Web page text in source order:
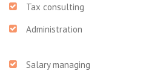
Tax consulting
Administration
Salary managing